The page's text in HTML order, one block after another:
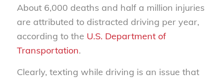
About 6,000 deaths and half a million injuries
are attributed to distracted driving per year,
according to the U.S. Department of
Transportation.
Clearly, texting while driving is an issue that